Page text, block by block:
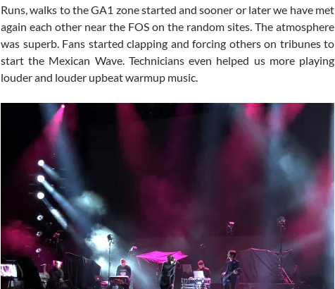
Runs, walks to the GA1 zone started and sooner or later we have met
again each other near the FOS on the random sites. The atmosphere
was superb. Fans started clapping and forcing others on tribunes to
start the Mexican Wave. Technicians even helped us more playing
louder and louder upbeat warmup music.